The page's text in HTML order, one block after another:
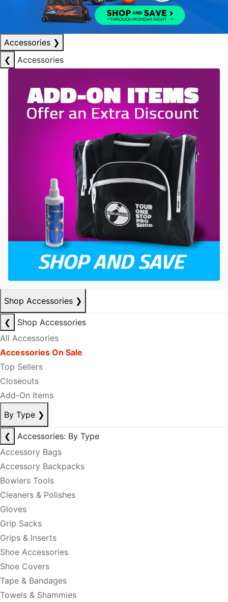
Accessories ❯
❮
Accessories
Shop Accessories ❯
❮
Shop Accessories
All Accessories
Accessories On Sale
Top Sellers
Closeouts
Add-On Items
By Type ❯
❮
Accessories: By Type
Accessory Bags
Accessory Backpacks
Bowlers Tools
Cleaners & Polishes
Gloves
Grip Sacks
Grips & Inserts
Shoe Accessories
Shoe Covers
Tape & Bandages
Towels & Shammies